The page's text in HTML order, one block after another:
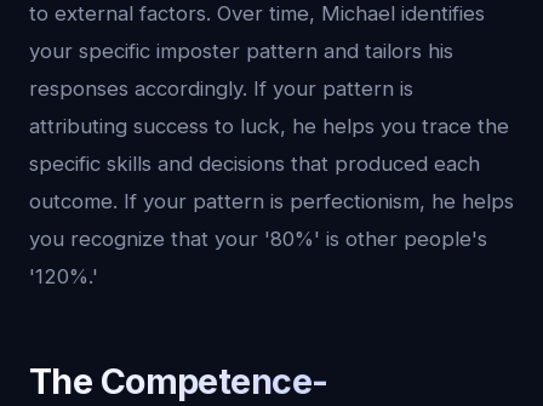
to external factors. Over time, Michael identifies
your specific imposter pattern and tailors his
responses accordingly. If your pattern is
attributing success to luck, he helps you trace the
specific skills and decisions that produced each
outcome. If your pattern is perfectionism, he helps
you recognize that your '80%' is other people's
'120%.'
The Competence-